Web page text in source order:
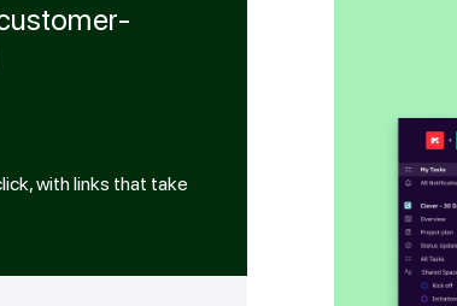
with links that take